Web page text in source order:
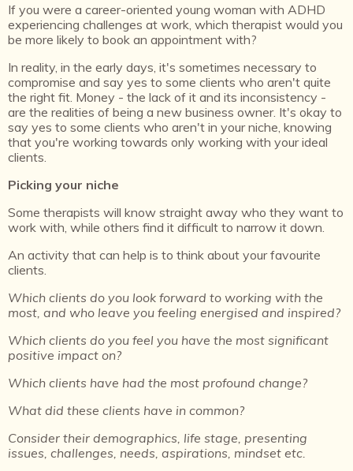
If you were a career-oriented young woman with ADHD
experiencing challenges at work, which therapist would you
be more likely to book an appointment with?
In reality, in the early days, it's sometimes necessary to
compromise and say yes to some clients who aren't quite
the right fit. Money - the lack of it and its inconsistency -
are the realities of being a new business owner. It's okay to
say yes to some clients who aren't in your niche, knowing
that you're working towards only working with your ideal
clients.
Picking your niche
Some therapists will know straight away who they want to
work with, while others find it difficult to narrow it down.
An activity that can help is to think about your favourite
clients.
Which clients do you look forward to working with the
most, and who leave you feeling energised and inspired?
Which clients do you feel you have the most significant
positive impact on?
Which clients have had the most profound change?
What did these clients have in common?
Consider their demographics, life stage, presenting
issues, challenges, needs, aspirations, mindset etc.